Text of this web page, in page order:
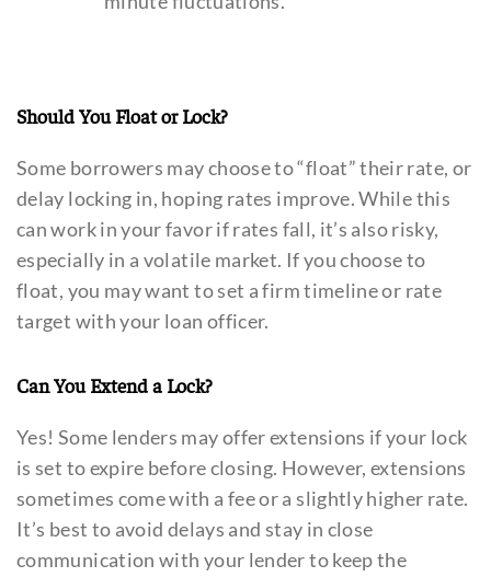
Should You Float or Lock?
Some borrowers may choose to “float” their rate, or
delay locking in, hoping rates improve. While this
can work in your favor if rates fall, it’s also risky,
especially in a volatile market. If you choose to
float, you may want to set a firm timeline or rate
target with your loan officer.
Can You Extend a Lock?
Yes! Some lenders may offer extensions if your lock
is set to expire before closing. However, extensions
sometimes come with a fee or a slightly higher rate.
It’s best to avoid delays and stay in close
communication with your lender to keep the